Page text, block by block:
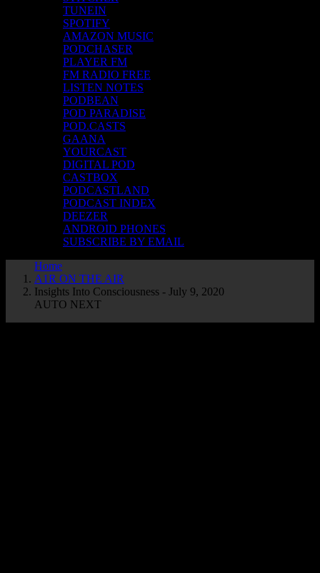
TUNEIN
SPOTIFY
AMAZON MUSIC
PODCHASER
PLAYER FM
FM RADIO FREE
LISTEN NOTES
PODBEAN
POD PARADISE
POD.CASTS
GAANA
YOURCAST
DIGITAL POD
CASTBOX
PODCASTLAND
PODCAST INDEX
DEEZER
ANDROID PHONES
SUBSCRIBE BY EMAIL
Home
A1R ON THE AIR
Insights Into Consciousness - July 9, 2020
AUTO NEXT